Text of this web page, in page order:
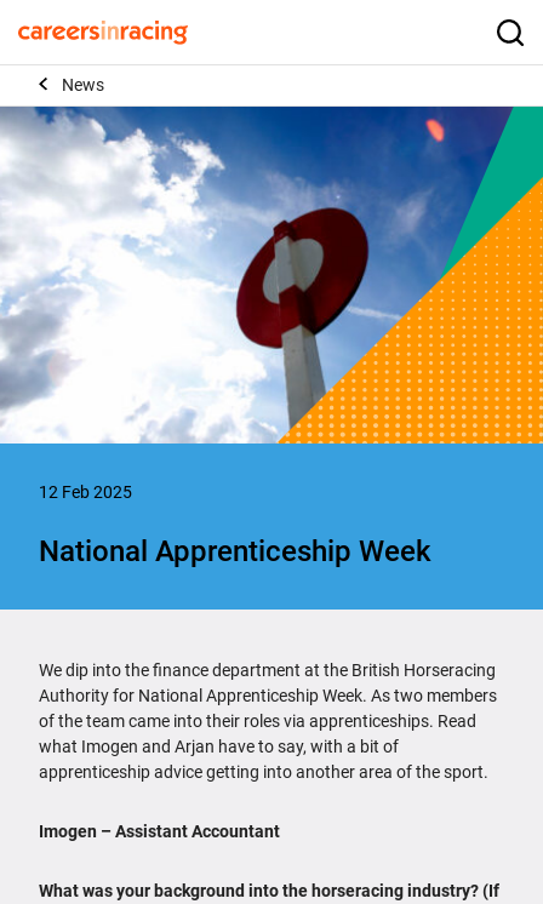
content
Careers
in
RacingNews
12 Feb 2025
National Apprenticeship Week
We dip into the finance department at the British Horseracing
Authority for National Apprenticeship Week. As two members
of the team came into their roles via apprenticeships. Read
what Imogen and Arjan have to say, with a bit of
apprenticeship advice getting into another area of the sport.
Imogen – Assistant Accountant
What was your background into the horseracing industry? (If